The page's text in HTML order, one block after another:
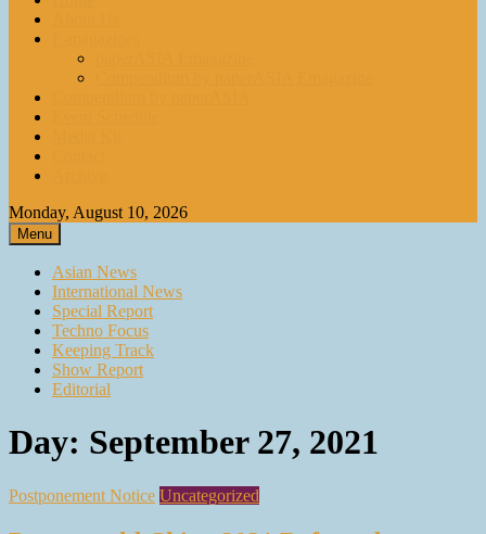
Monday, August 10, 2026
Menu
Asian News
International News
Special Report
Techno Focus
Keeping Track
Show Report
Editorial
Day: September 27, 2021
Postponement Notice Uncategorized